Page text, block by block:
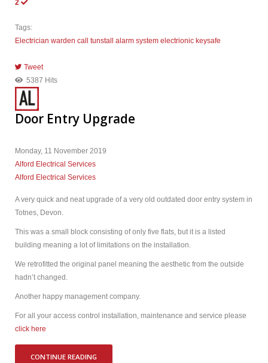
2
Tags:
Electrician warden call tunstall alarm system electrionic keysafe
Tweet
pinterest
5387 Hits
Door Entry Upgrade
Monday, 11 November 2019
Alford Electrical Services
Alford Electrical Services
A very quick and neat upgrade of a very old outdated door entry system in
Totnes, Devon.
This was a small block consisting of only five flats, but it is a listed
building meaning a lot of limitations on the installation.
We retrofitted the original panel meaning the aesthetic from the outside
hadn’t changed.
Another happy management company.
For all your access control installation, maintenance and service please
click here
CONTINUE READING